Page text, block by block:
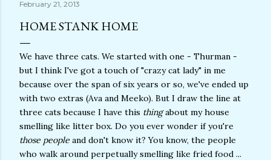
February 21, 2013
HOME STANK HOME
We have three cats. We started with one - Thurman -
but I think I've got a touch of "crazy cat lady" in me
because over the span of six years or so, we've ended up
with two extras (Ava and Meeko). But I draw the line at
three cats because I have this thingabout my house
smelling like litter box. Do you ever wonder if you're
those people and don't know it? You know, the people
who walk around perpetually smelling like fried food ...